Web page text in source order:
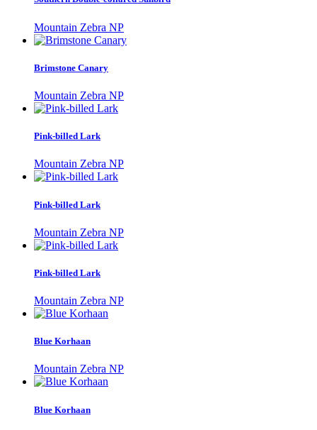
Mountain Zebra NP
Brimstone Canary
Mountain Zebra NP
Pink-billed Lark
Mountain Zebra NP
Pink-billed Lark
Mountain Zebra NP
Pink-billed Lark
Mountain Zebra NP
Blue Korhaan
Mountain Zebra NP
Blue Korhaan